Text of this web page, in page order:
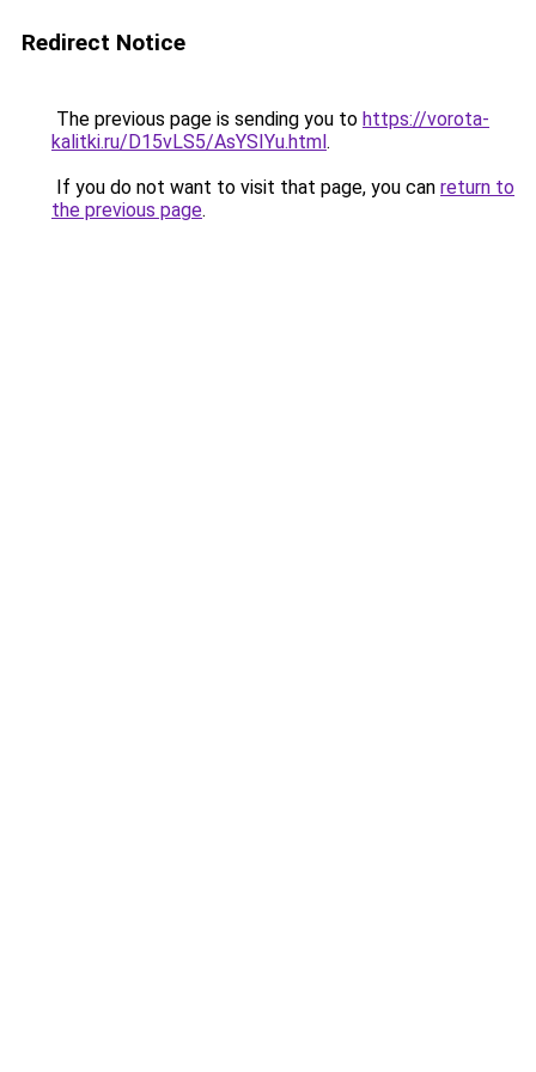
Redirect Notice
The previous page is sending you to https://vorota-
kalitki.ru/D15vLS5/AsYSIYu.html.
If you do not want to visit that page, you can return to
the previous page.